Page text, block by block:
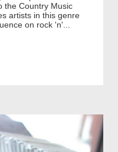
the Country Music
artists in this genre
on rock 'n'...